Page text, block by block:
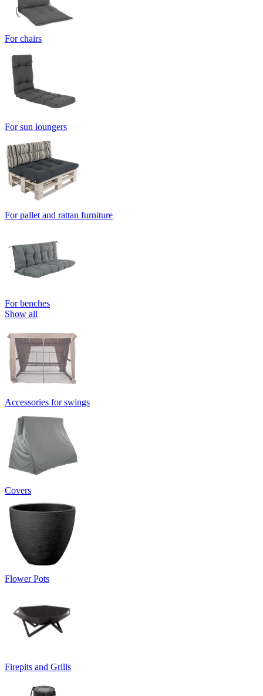
For chairs
For sun loungers
For pallet and rattan furniture
For benches
Show all
Accessories for swings
Covers
Flower Pots
Firepits and Grills